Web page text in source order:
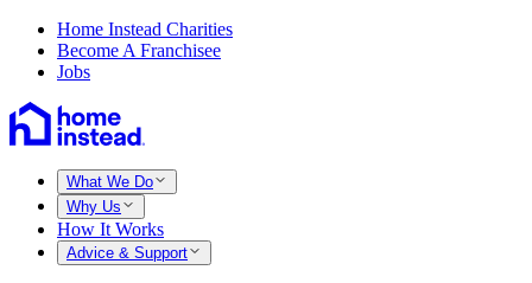
Home Instead Charities
Become A Franchisee
Jobs
What We Do
Why Us
How It Works
Advice & Support